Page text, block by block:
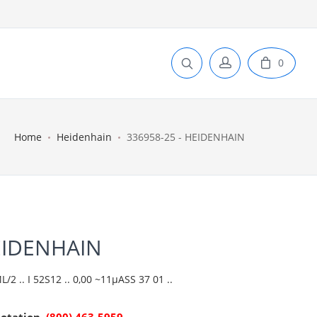
0
Home Heidenhain 336958-25 - HEIDENHAIN
2 .. I 52S12 .. 0,00 ~11µASS 37 01 ..